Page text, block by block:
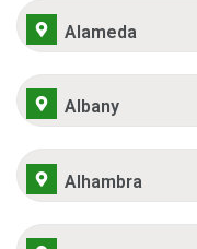
Alameda
Albany
Alhambra